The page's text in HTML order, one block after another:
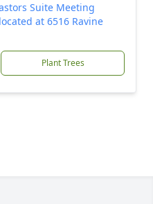
Suite Meeting
at 6516 Ravine
Plant Trees